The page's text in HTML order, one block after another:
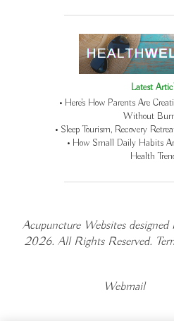
Latest
• Here’s How Parents Are
Without
• Sleep Tourism, Recovery
• How Small Daily Habits
Health
Acupuncture Websitesdesigned
2026. All Rights Reserved.
Webmail